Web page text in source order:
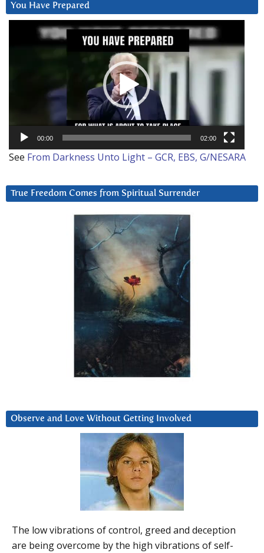
You Have Prepared
00:00 02:00
See From Darkness Unto Light – GCR, EBS, G/NESARA
True Freedom Comes from Spiritual Surrender
Observe and Love Without Getting Involved
The low vibrations of control, greed and deception
are being overcome by the high vibrations of self-